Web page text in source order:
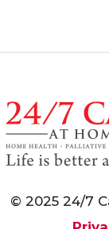
© 2025 24/7